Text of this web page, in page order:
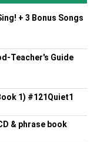
+ 3 Bonus Songs
Teacher's Guide
1) #121Quiet1
& phrase book